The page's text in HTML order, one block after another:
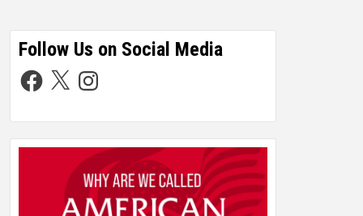
Follow Us on Social Media